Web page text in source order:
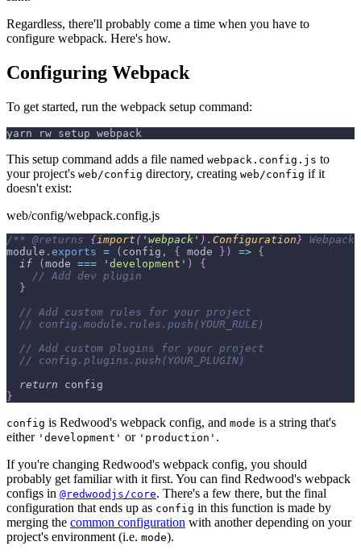
Regardless, there'll probably come a time when you have to
configure webpack. Here's how.
Configuring Webpack
To get started, run the webpack setup command:
yarn rw setup webpack
This setup command adds a file named webpack.config.js to
your project's web/config directory, creating web/config if it
doesn't exist:
web/config/webpack.config.js
/** @returns {import ( 'webpack' ) . Configuration }
module . exports = ( config , { mode } ) => {
if
( mode === 'development' )
{
// Add dev plugin
}
// Add custom rules for your project
// config.module.rules.push(YOUR_RULE)
// Add custom plugins for your project
// config.plugins.push(YOUR_PLUGIN)
return config
}
config is Redwood's webpack config, and mode is a string that's
either 'development' or 'production' .
If you're changing Redwood's webpack config, you should
probably get familiar with it first. You can find Redwood's webpack
configs in @redwoodjs/core. There's a few there, but the final
configuration that ends up as config in this function is made by
merging the common configuration with another depending on your
project's environment (i.e. mode).